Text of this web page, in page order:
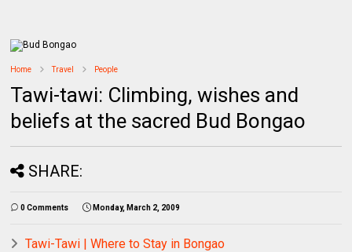
Home Travel People
Tawi-tawi: Climbing, wishes and
beliefs at the sacred Bud Bongao
SHARE:
0 Comments Monday, March 2, 2009
Tawi-Tawi | Where to Stay in Bongao